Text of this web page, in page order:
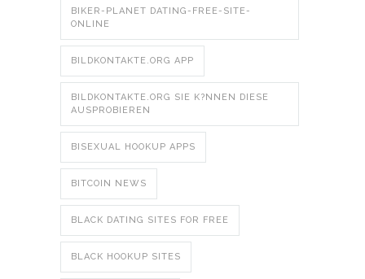
BIKER-PLANET DATING-FREE-SITE-
ONLINE
BILDKONTAKTE.ORG APP
BILDKONTAKTE.ORG SIE K?NNEN DIESE
AUSPROBIEREN
BISEXUAL HOOKUP APPS
BITCOIN NEWS
BLACK DATING SITES FOR FREE
BLACK HOOKUP SITES